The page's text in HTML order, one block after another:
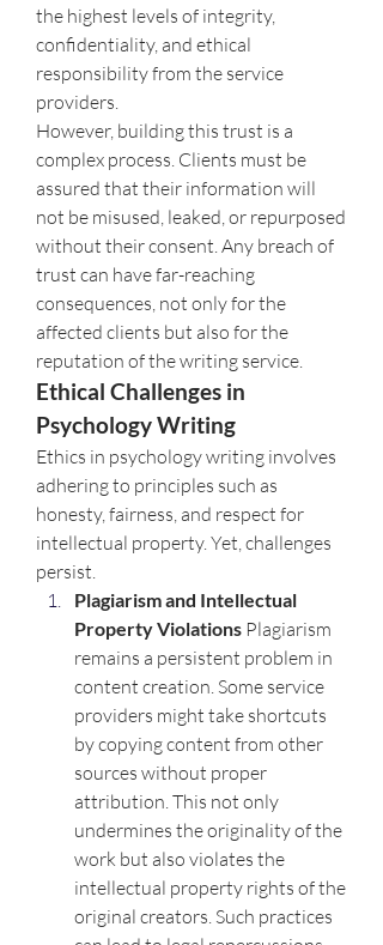
the highest levels of integrity,
confidentiality, and ethical
responsibility from the service
providers.
However, building this trust is a
complex process. Clients must be
assured that their information will
not be misused, leaked, or repurposed
without their consent. Any breach of
trust can have far-reaching
consequences, not only for the
affected clients but also for the
reputation of the writing service.
Ethical Challenges in
Psychology Writing
Ethics in psychology writing involves
adhering to principles such as
honesty, fairness, and respect for
intellectual property. Yet, challenges
persist.
Plagiarism and Intellectual
Property Violations Plagiarism
remains a persistent problem in
content creation. Some service
providers might take shortcuts
by copying content from other
sources without proper
attribution. This not only
undermines the originality of the
work but also violates the
intellectual property rights of the
original creators. Such practices